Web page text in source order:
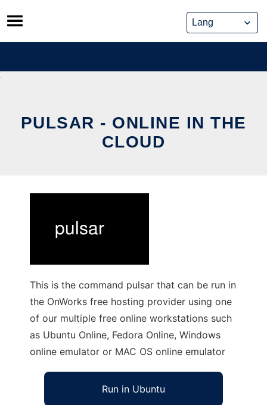
Skip
to
content
PULSAR - ONLINE IN THE
CLOUD
This is the command pulsar that can be run in
the OnWorks free hosting provider using one
of our multiple free online workstations such
as Ubuntu Online, Fedora Online, Windows
online emulator or MAC OS online emulator
Run in Ubuntu